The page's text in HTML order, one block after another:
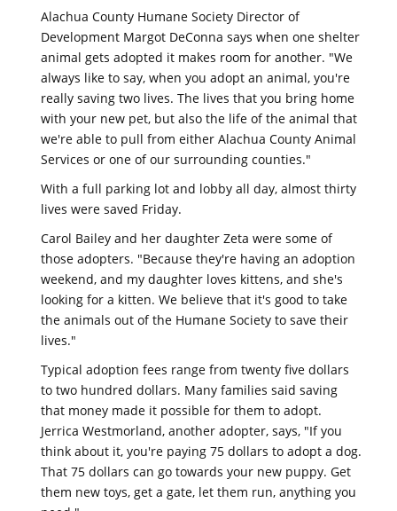
Alachua County Humane Society Director of
Development Margot DeConna says when one shelter
animal gets adopted it makes room for another. "We
always like to say, when you adopt an animal, you're
really saving two lives. The lives that you bring home
with your new pet, but also the life of the animal that
we're able to pull from either Alachua County Animal
Services or one of our surrounding counties."
With a full parking lot and lobby all day, almost thirty
lives were saved Friday.
Carol Bailey and her daughter Zeta were some of
those adopters. "Because they're having an adoption
weekend, and my daughter loves kittens, and she's
looking for a kitten. We believe that it's good to take
the animals out of the Humane Society to save their
lives."
Typical adoption fees range from twenty five dollars
to two hundred dollars. Many families said saving
that money made it possible for them to adopt.
Jerrica Westmorland, another adopter, says, "If you
think about it, you're paying 75 dollars to adopt a dog.
That 75 dollars can go towards your new puppy. Get
them new toys, get a gate, let them run, anything you